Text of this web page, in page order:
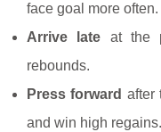
face goal more often.
Arrive late at the
rebounds.
Press forward after
and win high regains.